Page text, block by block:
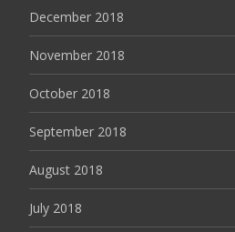
December 2018
November 2018
October 2018
September 2018
August 2018
July 2018